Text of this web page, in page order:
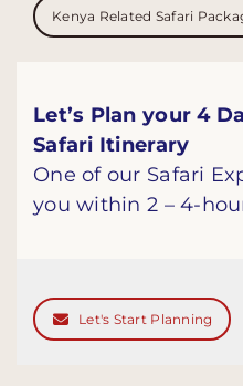
Kenya Related Safari
Let’s Plan your 4
Safari Itinerary
One of our Safari
you within 2 – 4-
Let's Start Planning